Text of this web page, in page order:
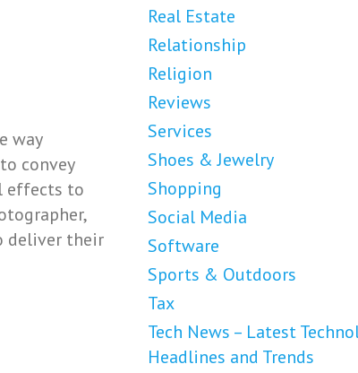
way
convey
effects to
deliver their
Real Estate
Relationship
Religion
Reviews
Services
Shoes & Jewelry
Shopping
Social Media
Software
Sports & Outdoors
Tax
Tech News – Latest
Headlines and Trends